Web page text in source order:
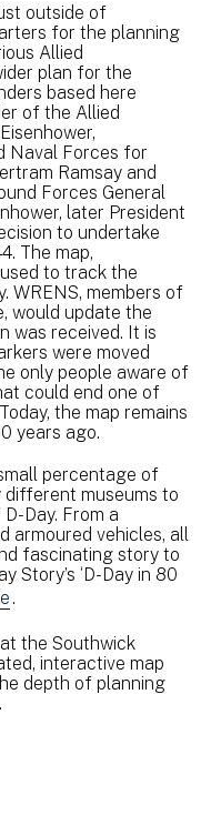
outside of
for the planning
Allied
plan for the
based here
of the Allied
Naval Forces for
Ramsay and
Forces General
later President
to undertake
The map,
to track the
WRENS, members of
would update the
was received. It is
were moved
only people aware of
could end one of
the map remains
years ago.
percentage of
museums to
Day. From a
armoured vehicles, all
fascinating story to
Story’s ‘D-Day in 80
.
the Southwick
interactive map
depth of planning